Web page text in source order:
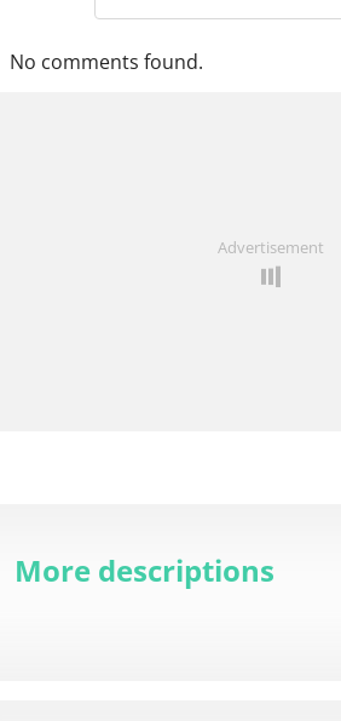
No comments found.
Advertisement
More descriptions